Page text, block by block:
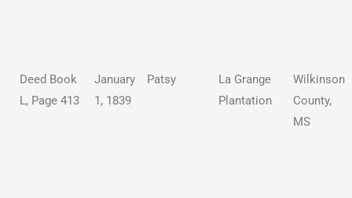
Deed Book
L, Page 413
January
1, 1839
Patsy
La Grange
Plantation
Wilkinson
County,
MS